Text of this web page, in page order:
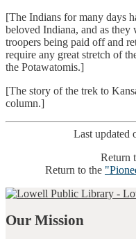
[The Indians for many days
beloved Indiana, and as they
troopers being paid off and
require any great stretch of
the Potawatomis.]
[The story of the trek to
column.]
Last updated
Return
Return to the
Our Mission